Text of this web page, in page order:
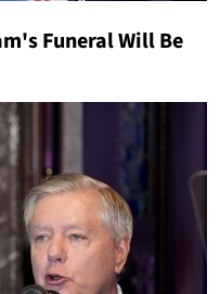
Funeral Will Be